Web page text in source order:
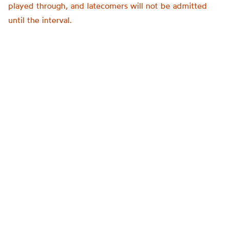
played through, and latecomers will not be admitted
until the interval.